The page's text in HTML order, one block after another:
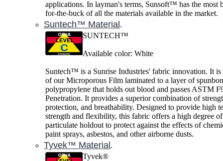
applications. In layman's terms, Sunsoft™ has the most
for-the-buck of all the materials available in the market.
Suntech™ Material.
SUNTECH™
Available color: White
Suntech™ is a Sunrise Industries' fabric innovation. It is
of our Microporous Film laminated to a layer of
polypropylene that holds out blood and passes ASTM
Penetration. It provides a superior combination of
protection, and breathability. Designed to provide high
strength and flexibility, this fabric offers a high degree
particulate holdout to protect against the effects of
paint sprays, asbestos, and other airborne dusts.
Tyvek™ Material.
Tyvek®